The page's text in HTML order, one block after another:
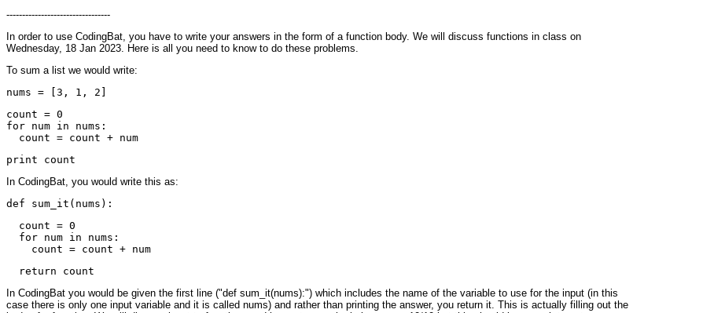
---------------------------------
In order to use CodingBat, you have to write your answers in the form of a function body. We will discuss functions in class on
Wednesday, 18 Jan 2023. Here is all you need to know to do these problems.
To sum a list we would write:
count = 0
for num in nums:
In CodingBat, you would write this as:
  count = 0
  for num in nums:
In CodingBat you would be given the first line ("def sum_it(nums):") which includes the name of the variable to use for the input (in this
case there is only one input variable and it is called nums) and rather than printing the answer, you return it. This is actually filling out the